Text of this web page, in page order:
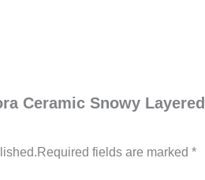
Ceramic Snowy Layered
Required fields are marked *